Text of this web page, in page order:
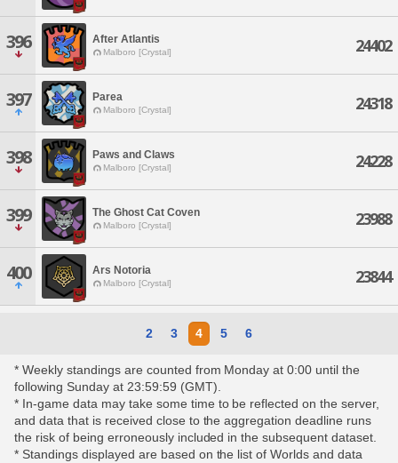
396 After Atlantis
Malboro [Crystal] 24402
397 Parea
Malboro [Crystal] 24318
398 Paws and Claws
Malboro [Crystal] 24228
399 The Ghost Cat Coven
Malboro [Crystal] 23988
400 Ars Notoria
Malboro [Crystal] 23844
2 3 4 5 6
* Weekly standings are counted from Monday at 0:00 until the
following Sunday at 23:59:59 (GMT).
* In-game data may take some time to be reflected on the server,
and data that is received close to the aggregation deadline runs
the risk of being erroneously included in the subsequent dataset.
* Standings displayed are based on the list of Worlds and data